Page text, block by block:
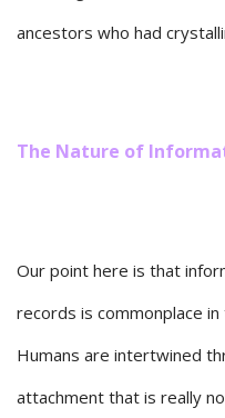
ancestors who had
The Nature of
Our point here is that
records is commonplace
Humans are intertwined
attachment that is really